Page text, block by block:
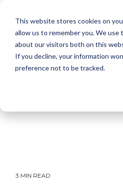
This website stores cookies on
allow us to remember you. We
about our visitors both on this
If you decline, your information
preference not to be tracked.
About Print
3 MIN READ